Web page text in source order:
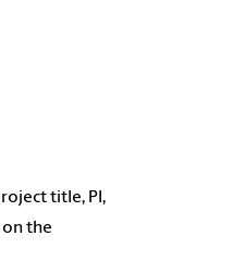
title, PI,
the